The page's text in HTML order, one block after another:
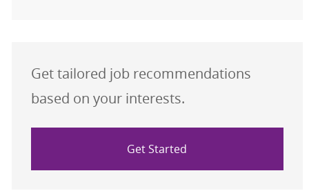
Get tailored job recommendations
based on your interests.
Get Started